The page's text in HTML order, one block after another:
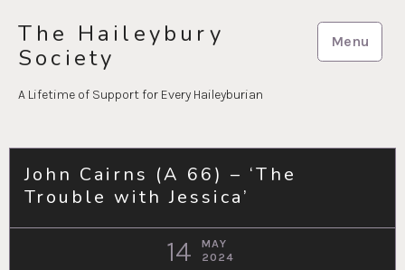
content
The Haileybury
Society
A Lifetime of Support for Every Haileyburian
Menu
John Cairns (A 66) – ‘The
Trouble with Jessica’
14
MAY
2024